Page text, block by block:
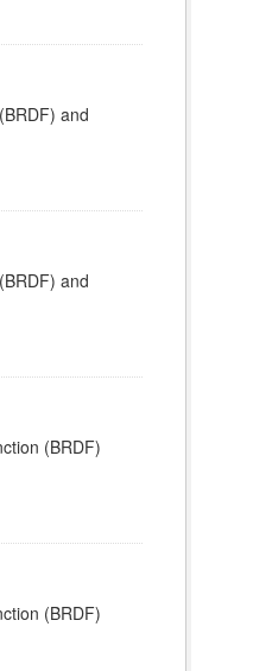
and
and
(BRDF)
(BRDF)